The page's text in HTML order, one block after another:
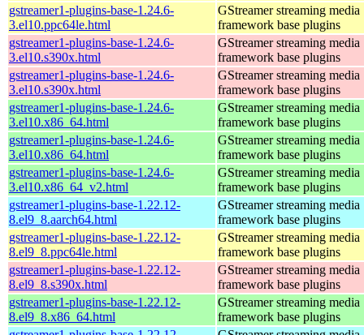
gstreamer1-plugins-base-1.24.6-
3.el10.ppc64le.html
GStreamer streaming media
framework base plugins
gstreamer1-plugins-base-1.24.6-
3.el10.s390x.html
GStreamer streaming media
framework base plugins
gstreamer1-plugins-base-1.24.6-
3.el10.s390x.html
GStreamer streaming media
framework base plugins
gstreamer1-plugins-base-1.24.6-
3.el10.x86_64.html
GStreamer streaming media
framework base plugins
gstreamer1-plugins-base-1.24.6-
3.el10.x86_64.html
GStreamer streaming media
framework base plugins
gstreamer1-plugins-base-1.24.6-
3.el10.x86_64_v2.html
GStreamer streaming media
framework base plugins
gstreamer1-plugins-base-1.22.12-
8.el9_8.aarch64.html
GStreamer streaming media
framework base plugins
gstreamer1-plugins-base-1.22.12-
8.el9_8.ppc64le.html
GStreamer streaming media
framework base plugins
gstreamer1-plugins-base-1.22.12-
8.el9_8.s390x.html
GStreamer streaming media
framework base plugins
gstreamer1-plugins-base-1.22.12-
8.el9_8.x86_64.html
GStreamer streaming media
framework base plugins